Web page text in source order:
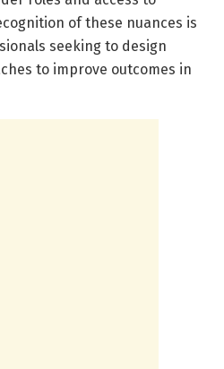
of these nuances is
seeking to design
to improve outcomes in